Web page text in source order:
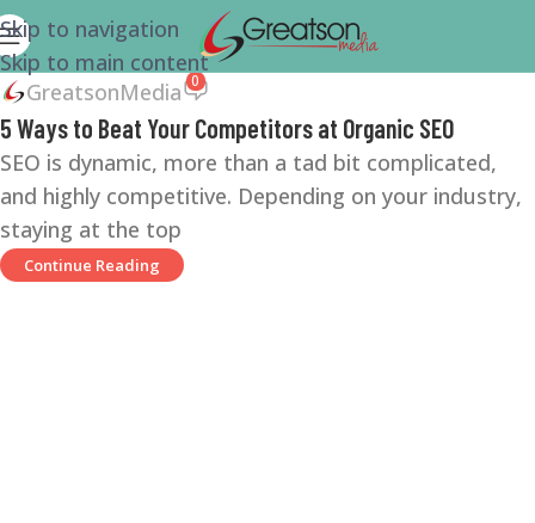
Skip to navigation
Skip to main content
GreatsonMedia 0
5 Ways to Beat Your Competitors at Organic SEO
SEO is dynamic, more than a tad bit complicated,
and highly competitive. Depending on your industry,
staying at the top
Continue Reading